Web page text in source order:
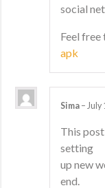
social
Feel free
apk
Sima – July
This
setting
up new
end.